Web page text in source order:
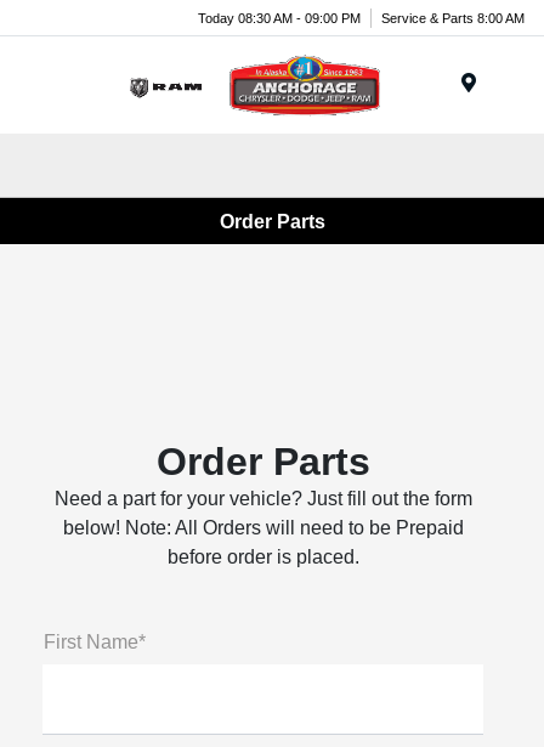
Today 08:30 AM - 09:00 PM Service & Parts 8:00 AM
Order Parts
Order Parts
Need a part for your vehicle? Just fill out the form
below! Note: All Orders will need to be Prepaid
before order is placed.
First Name*